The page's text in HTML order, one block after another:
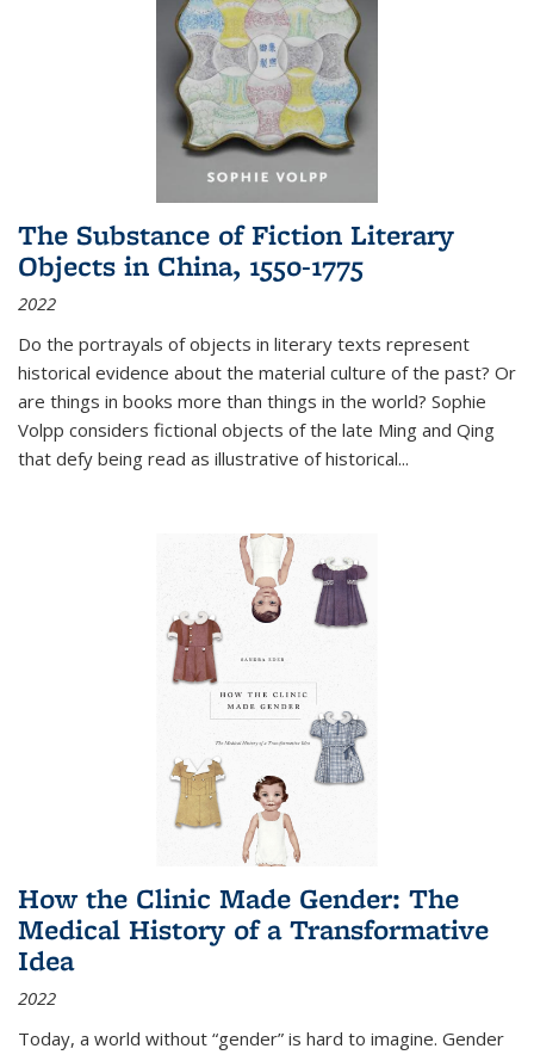
The Substance of Fiction Literary
Objects in China, 1550-1775
2022
Do the portrayals of objects in literary texts represent
historical evidence about the material culture of the past? Or
are things in books more than things in the world? Sophie
Volpp considers fictional objects of the late Ming and Qing
that defy being read as illustrative of historical...
How the Clinic Made Gender: The
Medical History of a Transformative
Idea
2022
Today, a world without “gender” is hard to imagine. Gender